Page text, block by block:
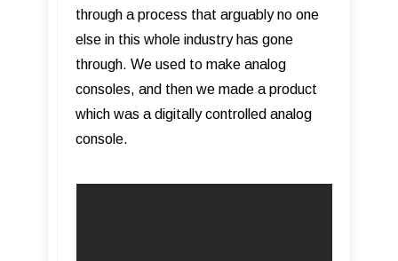
through a process that arguably no one
else in this whole industry has gone
through. We used to make analog
consoles, and then we made a product
which was a digitally controlled analog
console.